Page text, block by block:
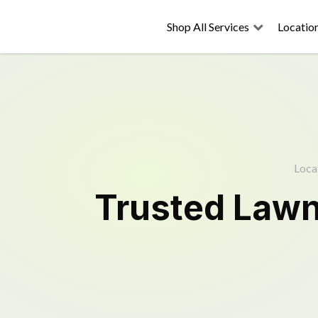
Shop All Services
Trusted